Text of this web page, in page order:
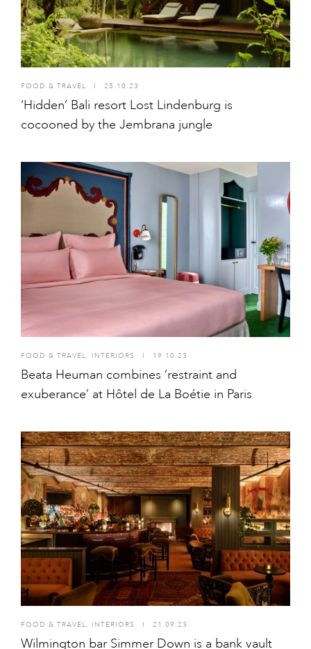
FOOD & TRAVEL I 25.10.23
‘Hidden’ Bali resort Lost Lindenburg is
cocooned by the Jembrana jungle
FOOD & TRAVEL, INTERIORS I 19.10.23
Beata Heuman combines ‘restraint and
exuberance’ at Hôtel de La Boétie in Paris
FOOD & TRAVEL, INTERIORS 21.09.23
Wilmington bar Simmer Down is a bank vault